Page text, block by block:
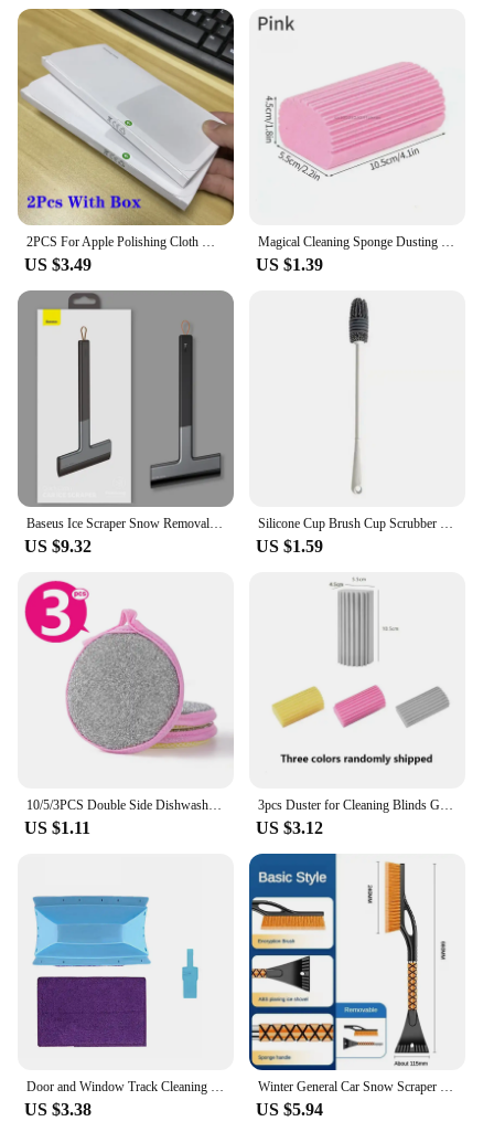
2PCS For Apple Polishing Cloth Microfiber Cleaning Wiper 16cm Original Phone Screen Cleaner Polish Cloth for iPhone iPad Tablet
US $3.49
Magical Cleaning Sponge Dusting Wet Duster Powder Cleaning Sponge Dust Removal Dusters for Home Car Kitchen Bathroom Scrub
US $1.39
Baseus Ice Scraper Snow Removal Car Windshield Window Snow Cleaning Scraping Tool TPU Auto Ice Breaker Snow Shovel
US $9.32
Silicone Cup Brush Cup Scrubber Glass Cleaner Kitchen Cleaning Tool Long Handle Drink Wineglass Bottle Glass Cup Cleaning Brush
US $1.59
10/5/3PCS Double Side Dishwashing Sponge Dish Washing Brush Pan Pot Dish Wash Sponges Household Cleaning Reusable Kitchen Tools
US $1.11
3pcs Duster for Cleaning Blinds Glass Magical Dust Cleaning Sponges Household Sponge Cleaning Brush Damp Clean Duster Sponge
US $3.12
Door and Window Track Cleaning Brush Handheld Gutter Cleaning Tool for Desktop Glass Cove Edge Gaps Sliding Doors Tile Lines
US $3.38
Winter General Car Snow Scraper Deicer Car Windshield Window Snow Removal Shaving Tools Cleaning Scraping Tools Winter Tools
US $5.94